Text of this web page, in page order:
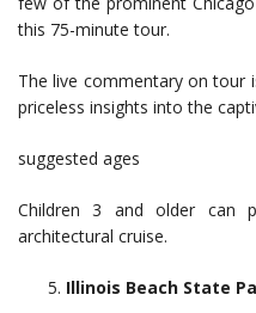
this 75-minute tour.
The live commentary on tour
priceless insights into the
suggested ages
Children 3 and older can
architectural cruise.
Illinois Beach State